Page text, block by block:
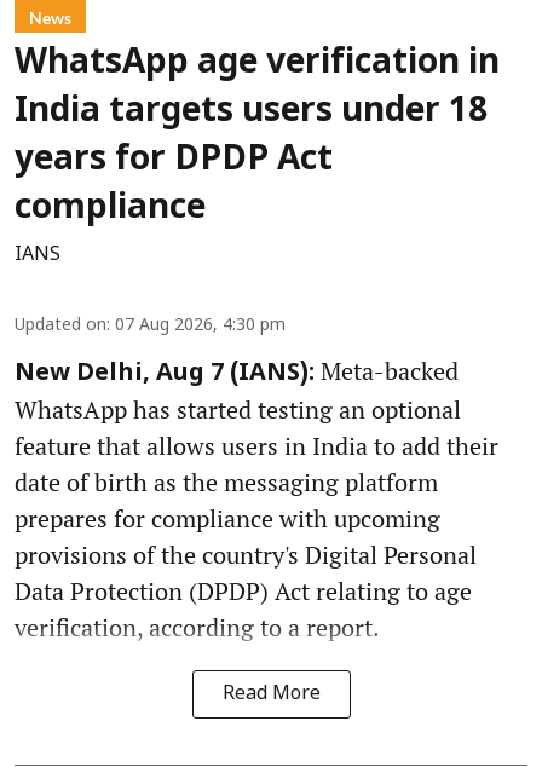
News
WhatsApp age verification in
India targets users under 18
years for DPDP Act
compliance
IANS
Updated on: 07 Aug 2026, 4:30 pm
New Delhi, Aug 7 (IANS): Meta-backed
WhatsApp has started testing an optional
feature that allows users in India to add their
date of birth as the messaging platform
prepares for compliance with upcoming
provisions of the country's Digital Personal
Data Protection (DPDP) Act relating to age
verification, according to a report.
Read More